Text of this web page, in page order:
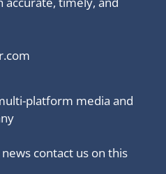
platform media and
contact us on this